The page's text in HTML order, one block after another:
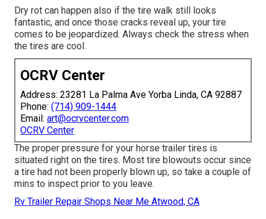
Dry rot can happen also if the tire walk still looks
fantastic, and once those cracks reveal up, your tire
comes to be jeopardized. Always check the stress when
the tires are cool.
OCRV Center
Address: 23281 La Palma Ave Yorba Linda, CA 92887
Phone: (714) 909-1444
Email: art@ocrvcenter.com
OCRV Center
The proper pressure for your horse trailer tires is
situated right on the tires. Most tire blowouts occur since
a tire had not been properly blown up, so take a couple of
mins to inspect prior to you leave.
Rv Trailer Repair Shops Near Me Atwood, CA